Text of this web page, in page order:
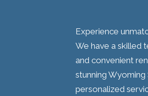
Experience
We have a skilled
and convenient
stunning
personalized